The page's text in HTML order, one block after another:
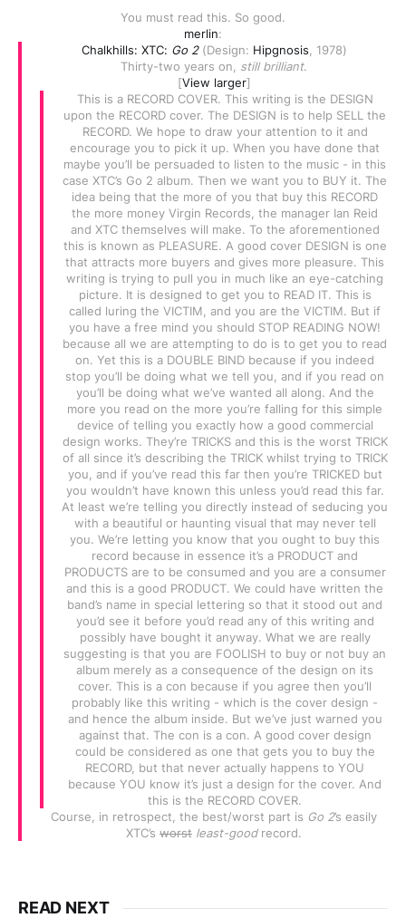
You must read this. So good.
merlin:
Chalkhills: XTC: Go 2(Design: Hipgnosis , 1978)
Thirty-two years on, still brilliant.
[View larger]
This is a RECORD COVER. This writing is the DESIGN
upon the RECORD cover. The DESIGN is to help SELL the
RECORD. We hope to draw your attention to it and
encourage you to pick it up. When you have done that
maybe you’ll be persuaded to listen to the music - in this
case XTC’s Go 2 album. Then we want you to BUY it. The
idea being that the more of you that buy this RECORD
the more money Virgin Records, the manager Ian Reid
and XTC themselves will make. To the aforementioned
this is known as PLEASURE. A good cover DESIGN is one
that attracts more buyers and gives more pleasure. This
writing is trying to pull you in much like an eye-catching
picture. It is designed to get you to READ IT. This is
called luring the VICTIM, and you are the VICTIM. But if
you have a free mind you should STOP READING NOW!
because all we are attempting to do is to get you to read
on. Yet this is a DOUBLE BIND because if you indeed
stop you’ll be doing what we tell you, and if you read on
you’ll be doing what we’ve wanted all along. And the
more you read on the more you’re falling for this simple
device of telling you exactly how a good commercial
design works. They’re TRICKS and this is the worst TRICK
of all since it’s describing the TRICK whilst trying to TRICK
you, and if you’ve read this far then you’re TRICKED but
you wouldn’t have known this unless you’d read this far.
At least we’re telling you directly instead of seducing you
with a beautiful or haunting visual that may never tell
you. We’re letting you know that you ought to buy this
record because in essence it’s a PRODUCT and
PRODUCTS are to be consumed and you are a consumer
and this is a good PRODUCT. We could have written the
band’s name in special lettering so that it stood out and
you’d see it before you’d read any of this writing and
possibly have bought it anyway. What we are really
suggesting is that you are FOOLISH to buy or not buy an
album merely as a consequence of the design on its
cover. This is a con because if you agree then you’ll
probably like this writing - which is the cover design -
and hence the album inside. But we’ve just warned you
against that. The con is a con. A good cover design
could be considered as one that gets you to buy the
RECORD, but that never actually happens to YOU
because YOU know it’s just a design for the cover. And
this is the RECORD COVER.
Course, in retrospect, the best/worst part is Go 2’s easily
XTC’s worst least-goodrecord.
READ NEXT